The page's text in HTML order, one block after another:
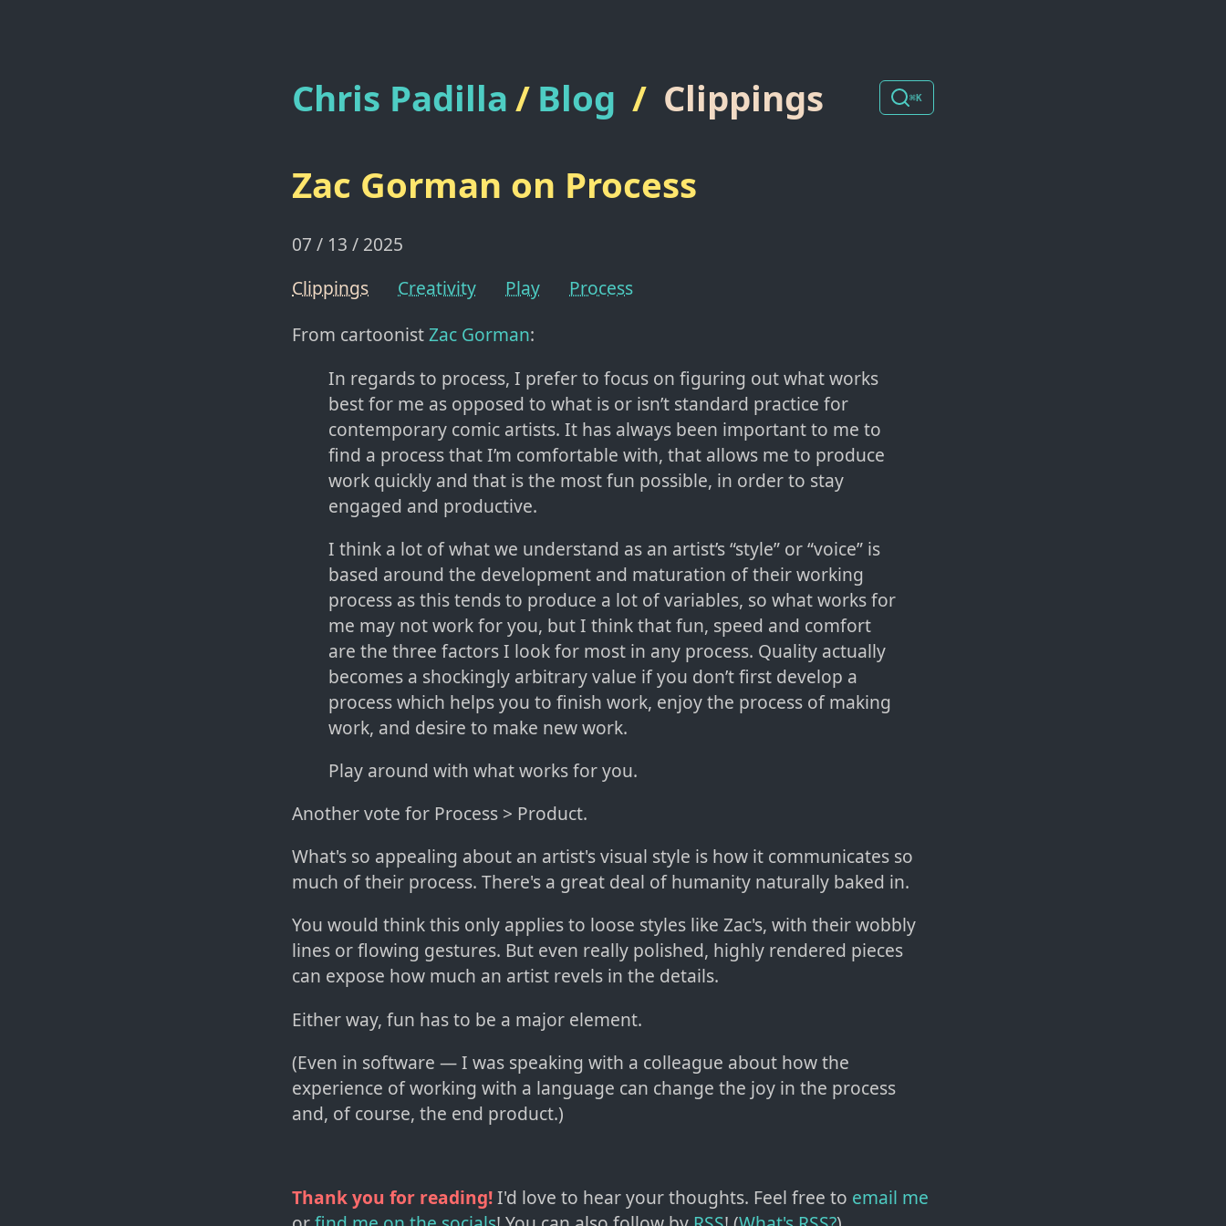
Chris Padilla/ Blog / Clippings ⌘K
Zac Gorman on Process
07 / 13 / 2025
Clippings
Creativity Play
Process
From cartoonistZac Gorman:
In regards to process, I prefer to focus on figuring out what works
best for me as opposed to what is or isn’t standard practice for
contemporary comic artists. It has always been important to me to
find a process that I’m comfortable with, that allows me to produce
work quickly and that is the most fun possible, in order to stay
engaged and productive.
I think a lot of what we understand as an artist’s “style” or “voice” is
based around the development and maturation of their working
process as this tends to produce a lot of variables, so what works for
me may not work for you, but I think that fun, speed and comfort
are the three factors I look for most in any process. Quality actually
becomes a shockingly arbitrary value if you don’t first develop a
process which helps you to finish work, enjoy the process of making
work, and desire to make new work.
Play around with what works for you.
Another vote for Process > Product.
What's so appealing about an artist's visual style is how it communicates so
much of their process. There's a great deal of humanity naturally baked in.
You would think this only applies to loose styles like Zac's, with their wobbly
lines or flowing gestures. But even really polished, highly rendered pieces
can expose how much an artist revels in the details.
Either way, fun has to be a major element.
(Even in software — I was speaking with a colleague about how the
experience of working with a language can change the joy in the process
and, of course, the end product.)
Thank you for reading!I'd love to hear your thoughts. Feel free to email me